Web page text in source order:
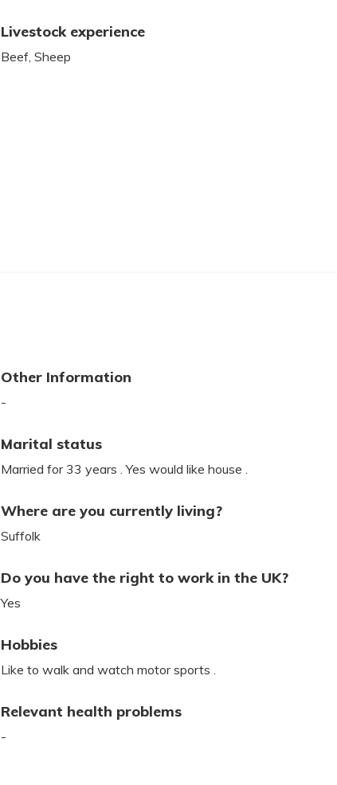
Livestock experience
Beef, Sheep
Other Information
-
Marital status
Married for 33 years . Yes would like house .
Where are you currently living?
Suffolk
Do you have the right to work in the UK?
Yes
Hobbies
Like to walk and watch motor sports .
Relevant health problems
-